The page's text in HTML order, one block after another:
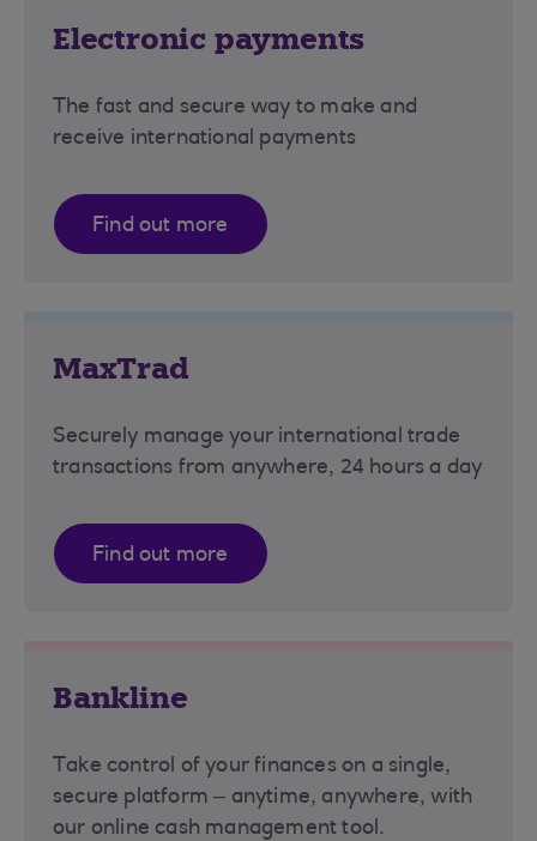
Electronic payments
The fast and secure way to make and
receive international payments
Find out more
MaxTrad
Securely manage your international trade
transactions from anywhere, 24 hours a day
Find out more
Bankline
Take control of your finances on a single,
secure platform – anytime, anywhere, with
our online cash management tool.